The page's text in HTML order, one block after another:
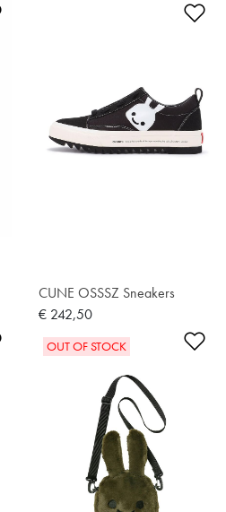
Add to Wishlist
CUNE OSSSZ Sneakers
€ 242,50
Add to Wishlist
OUT OF STOCK